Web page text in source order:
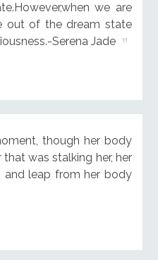
we are
out of the dream state
Serena Jade
though her body
was stalking her, her
and leap from her body